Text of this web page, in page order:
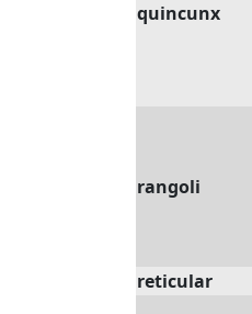
quincunx
rangoli
reticular